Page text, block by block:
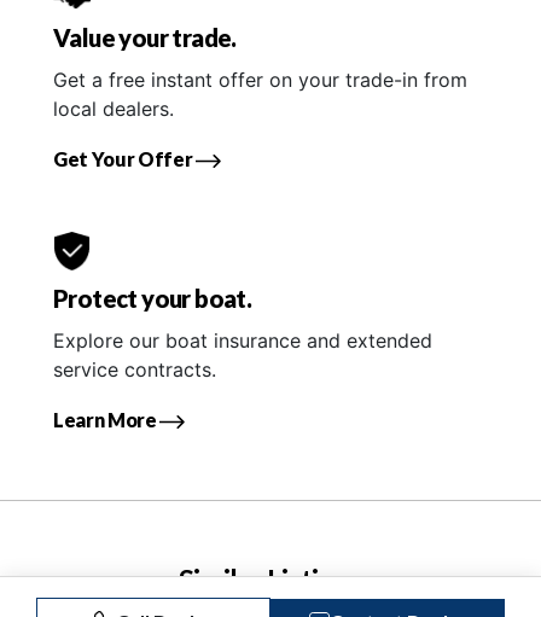
Value your trade.
Get a free instant offer on your trade-in from
local dealers.
Get Your Offer
Protect your boat.
Explore our boat insurance and extended
service contracts.
Learn More
Similar Listings